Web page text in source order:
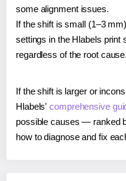
some alignment issues.
If the shift is small (1–3
settings in the Hlabels print
regardless of the root cause.
If the shift is larger or
Hlabels'comprehensive
possible causes — ranked
how to diagnose and fix